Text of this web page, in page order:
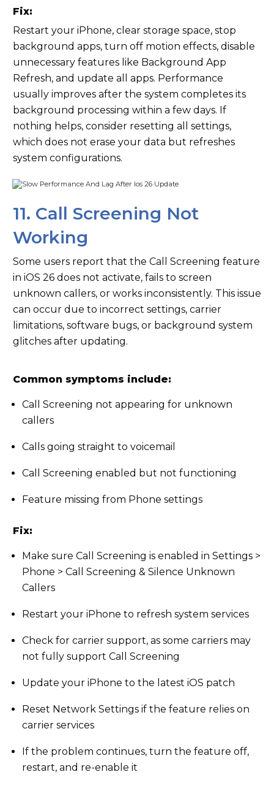
Fix:
Restart your iPhone, clear storage space, stop
background apps, turn off motion effects, disable
unnecessary features like Background App
Refresh, and update all apps. Performance
usually improves after the system completes its
background processing within a few days. If
nothing helps, consider resetting all settings,
which does not erase your data but refreshes
system configurations.
11. Call Screening Not
Working
Some users report that the Call Screening feature
in iOS 26 does not activate, fails to screen
unknown callers, or works inconsistently. This issue
can occur due to incorrect settings, carrier
limitations, software bugs, or background system
glitches after updating.
Common symptoms include:
Call Screening not appearing for unknown
callers
Calls going straight to voicemail
Call Screening enabled but not functioning
Feature missing from Phone settings
Fix:
Make sure Call Screening is enabled in Settings >
Phone > Call Screening & Silence Unknown
Callers
Restart your iPhone to refresh system services
Check for carrier support, as some carriers may
not fully support Call Screening
Update your iPhone to the latest iOS patch
Reset Network Settings if the feature relies on
carrier services
If the problem continues, turn the feature off,
restart, and re-enable it